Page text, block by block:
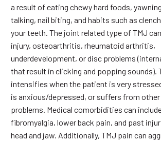
a result of eating chewy hard foods,
talking, nail biting, and habits such as
your teeth. The joint related type of TMJ
injury, osteoarthritis, rheumatoid arthritis,
underdevelopment, or disc problems
that result in clicking and popping sounds).
intensifies when the patient is very
is anxious/depressed, or suffers from other
problems. Medical comorbidities can
fibromyalgia, lower back pain, and past
head and jaw. Additionally, TMJ pain can